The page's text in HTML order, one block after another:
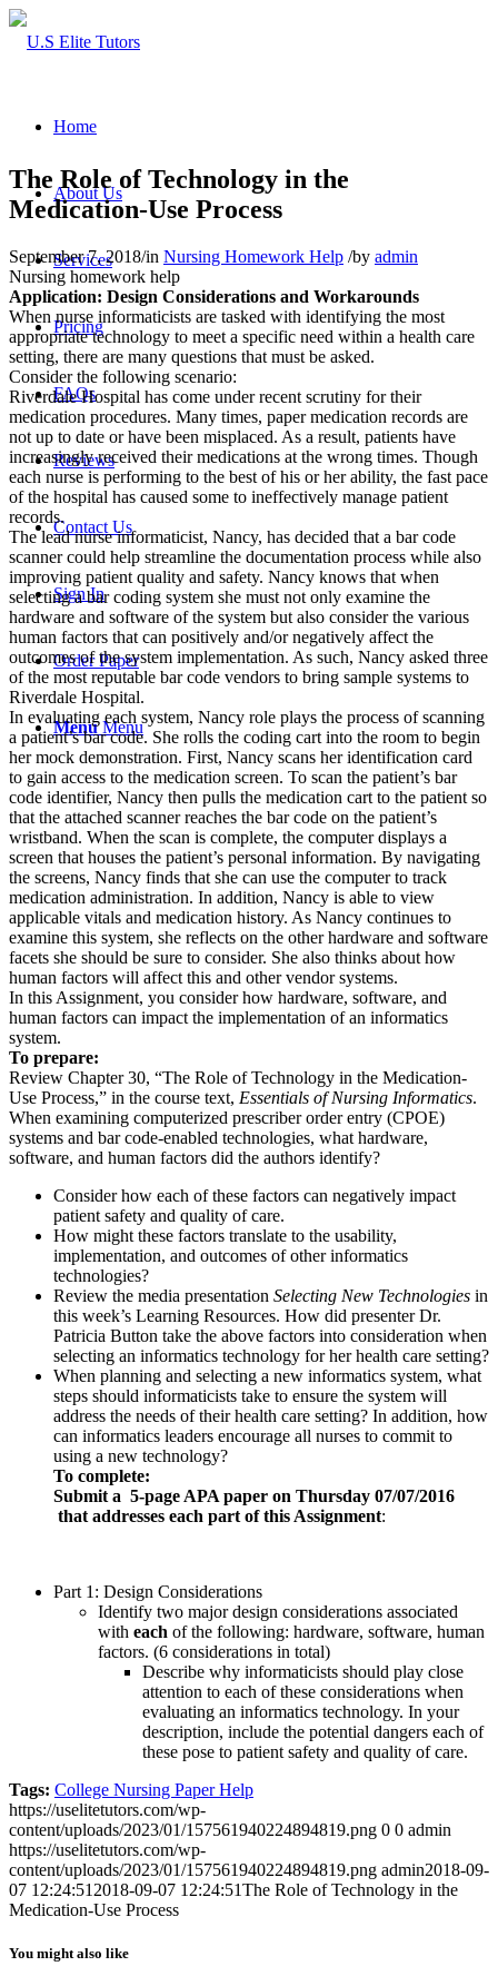
Home
About Us
Services
Pricing
FAQs
Reviews
Contact Us
Sign In
Order Paper
Menu Menu
The Role of Technology in the
Medication-Use Process
September 7, 2018/in Nursing Homework Help /by admin
Nursing homework help
Application: Design Considerations and Workarounds
When nurse informaticists are tasked with identifying the most
appropriate technology to meet a specific need within a health care
setting, there are many questions that must be asked.
Consider the following scenario:
Riverdale Hospital has come under recent scrutiny for their
medication procedures. Many times, paper medication records are
not up to date or have been misplaced. As a result, patients have
increasingly received their medications at the wrong times. Though
each nurse is performing to the best of his or her ability, the fast pace
of the hospital has caused some to ineffectively manage patient
records.
The lead nurse informaticist, Nancy, has decided that a bar code
scanner could help streamline the documentation process while also
improving patient quality and safety. Nancy knows that when
selecting a bar coding system she must not only examine the
hardware and software of the system but also consider the various
human factors that can positively and/or negatively affect the
outcomes of the system implementation. As such, Nancy asked three
of the most reputable bar code vendors to bring sample systems to
Riverdale Hospital.
In evaluating each system, Nancy role plays the process of scanning
a patient’s bar code. She rolls the coding cart into the room to begin
her mock demonstration. First, Nancy scans her identification card
to gain access to the medication screen. To scan the patient’s bar
code identifier, Nancy then pulls the medication cart to the patient so
that the attached scanner reaches the bar code on the patient’s
wristband. When the scan is complete, the computer displays a
screen that houses the patient’s personal information. By navigating
the screens, Nancy finds that she can use the computer to track
medication administration. In addition, Nancy is able to view
applicable vitals and medication history. As Nancy continues to
examine this system, she reflects on the other hardware and software
facets she should be sure to consider. She also thinks about how
human factors will affect this and other vendor systems.
In this Assignment, you consider how hardware, software, and
human factors can impact the implementation of an informatics
system.
To prepare:
Review Chapter 30, “The Role of Technology in the Medication-
Use Process,” in the course text, Essentials of Nursing Informatics.
When examining computerized prescriber order entry (CPOE)
systems and bar code-enabled technologies, what hardware,
software, and human factors did the authors identify?
Consider how each of these factors can negatively impact
patient safety and quality of care.
How might these factors translate to the usability,
implementation, and outcomes of other informatics
technologies?
Review the media presentation Selecting New Technologies in
this week’s Learning Resources. How did presenter Dr.
Patricia Button take the above factors into consideration when
selecting an informatics technology for her health care setting?
When planning and selecting a new informatics system, what
steps should informaticists take to ensure the system will
address the needs of their health care setting? In addition, how
can informatics leaders encourage all nurses to commit to
using a new technology?
To complete:
Submit a 5-page APA paper on Thursday 07/07/2016
that addresses each part of this Assignment:
Part 1: Design Considerations
Identify two major design considerations associated
with each of the following: hardware, software, human
factors. (6 considerations in total)
Describe why informaticists should play close
attention to each of these considerations when
evaluating an informatics technology. In your
description, include the potential dangers each of
these pose to patient safety and quality of care.
Tags: College Nursing Paper Help
https://uselitetutors.com/wp-
content/uploads/2023/01/157561940224894819.png 0 0 admin
https://uselitetutors.com/wp-
content/uploads/2023/01/157561940224894819.png admin2018-09-
07 12:24:51 2018-09-07 12:24:51The Role of Technology in the
Medication-Use Process
You might also like